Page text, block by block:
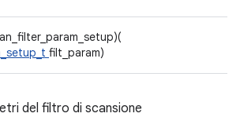
filt_param)
del filtro di scansione